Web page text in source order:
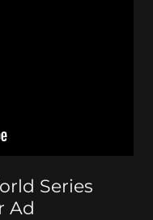
Series
Ad